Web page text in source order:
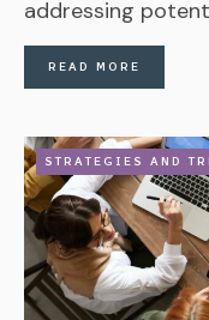
addressing
READ MORE
STRATEGIES AND